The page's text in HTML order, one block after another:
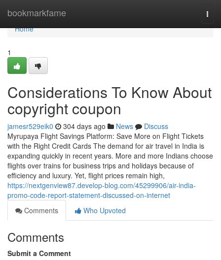
bookmarkfame
Home
Home
1
Considerations To Know About
copyright coupon
jamesr529eik0 304 days ago News
Discuss
Myrupaya Flight Savings Platform: Save More on Flight Tickets
with the Right Credit Cards The demand for air travel in India is
expanding quickly in recent years. More and more Indians choose
flights over trains for business trips and holidays because of
efficiency and luxury. Yet, flight prices remain high,
https://nextgenview87.develop-blog.com/45299906/air-india-
promo-code-report-statement-discussed-on-internet
Comments
Who Upvoted
Comments
Submit a Comment